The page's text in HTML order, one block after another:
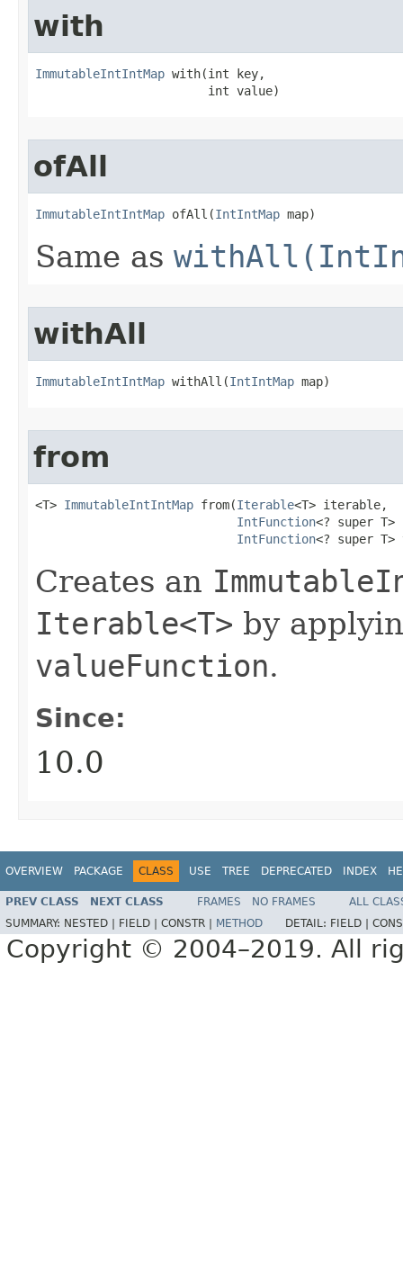
with
ImmutableIntIntMap with​(int key,
                        int value)
ofAll
ImmutableIntIntMap ofAll​(IntIntMap map)
Same as
withAll
ImmutableIntIntMap withAll​(IntIntMap map)
from
<T> ImmutableIntIntMap from​(Iterable<T> iterable,
IntFunction<? super T>
IntFunction<? super T>
Creates an
Iterable<T> by
valueFunction.
Since:
10.0
OVERVIEW PACKAGE CLASS USE TREE DEPRECATED INDEX
PREV CLASS NEXT CLASS FRAMES NO FRAMES
ALL
SUMMARY: NESTED | FIELD | CONSTR | METHOD DETAIL: FIELD |
Copyright © 2004–2019. All